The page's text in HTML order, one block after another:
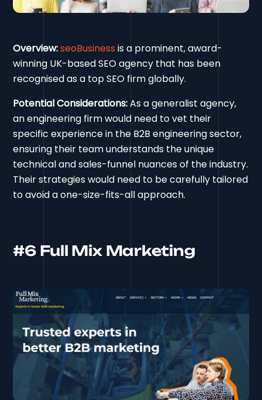
Overview:seoBusiness is a prominent, award-
winning UK-based SEO agency that has been
recognised as a top SEO firm globally.
Potential Considerations:As a generalist agency,
an engineering firm would need to vet their
specific experience in the B2B engineering sector,
ensuring their team understands the unique
technical and sales-funnel nuances of the industry.
Their strategies would need to be carefully tailored
to avoid a one-size-fits-all approach.
#6 Full Mix Marketing